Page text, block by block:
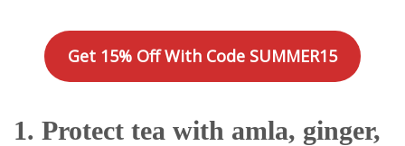
Get 15% Off With Code SUMMER15
1. Protect tea with amla, ginger,